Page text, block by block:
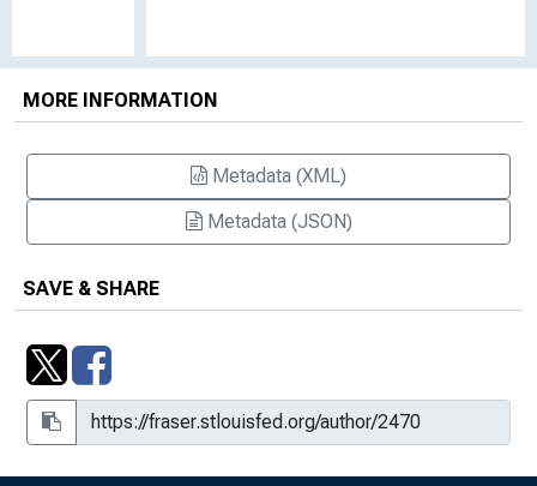
MORE INFORMATION
Metadata (XML)
Metadata (JSON)
SAVE & SHARE